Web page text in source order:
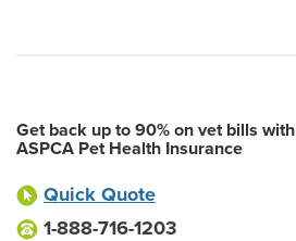
Get back up to 90% on vet bills with
ASPCA Pet Health Insurance
Quick Quote
1-888-716-1203